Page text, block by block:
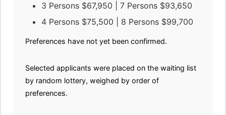
3 Persons $67,950 | 7 Persons $93,650
4 Persons $75,500 | 8 Persons $99,700
Preferences have not yet been confirmed.
Selected applicants were placed on the waiting list
by random lottery, weighed by order of
preferences.